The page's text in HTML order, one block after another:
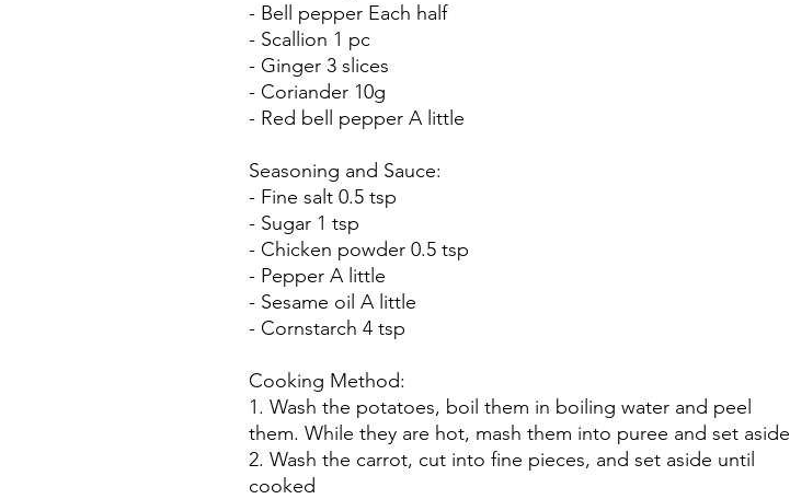
- Bell pepper Each half
- Scallion 1 pc
- Ginger 3 slices
- Coriander 10g
- Red bell pepper A little
Seasoning and Sauce:
- Fine salt 0.5 tsp
- Sugar 1 tsp
- Chicken powder 0.5 tsp
- Pepper A little
- Sesame oil A little
- Cornstarch 4 tsp
Cooking Method:
1. Wash the potatoes, boil them in boiling water and peel
them. While they are hot, mash them into puree and set aside
2. Wash the carrot, cut into fine pieces, and set aside until
cooked